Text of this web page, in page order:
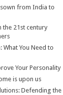
from India to
21st century
What You Need to
Your Personality
is upon us
Defending the